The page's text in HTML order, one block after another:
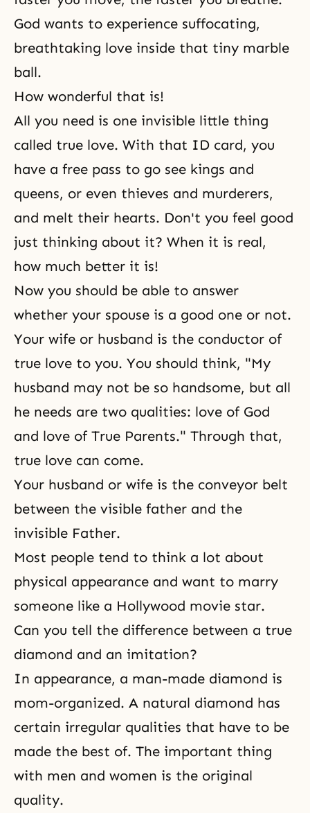
God wants to experience suffocating,
breathtaking love inside that tiny marble
ball.
How wonderful that is!
All you need is one invisible little thing
called true love. With that ID card, you
have a free pass to go see kings and
queens, or even thieves and murderers,
and melt their hearts. Don't you feel good
just thinking about it? When it is real,
how much better it is!
Now you should be able to answer
whether your spouse is a good one or not.
Your wife or husband is the conductor of
true love to you. You should think, "My
husband may not be so handsome, but all
he needs are two qualities: love of God
and love of True Parents." Through that,
true love can come.
Your husband or wife is the conveyor belt
between the visible father and the
invisible Father.
Most people tend to think a lot about
physical appearance and want to marry
someone like a Hollywood movie star.
Can you tell the difference between a true
diamond and an imitation?
In appearance, a man-made diamond is
mom-organized. A natural diamond has
certain irregular qualities that have to be
made the best of. The important thing
with men and women is the original
quality.